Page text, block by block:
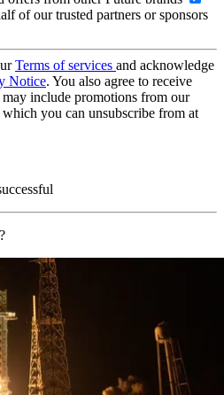
of our trusted partners or sponsors
Terms of services and acknowledge
Notice. You also agree to receive
include promotions from our
which you can unsubscribe from at